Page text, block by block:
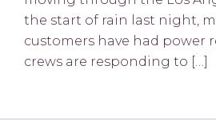
the start of rain last night,
customers have had power
crews are responding to […]